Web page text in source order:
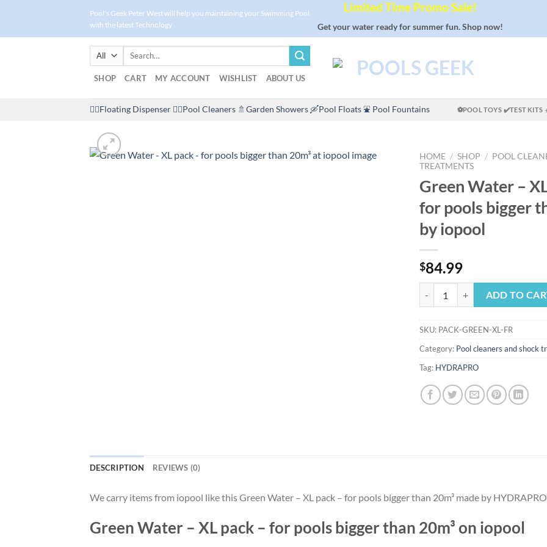
content
Pool's Geek Peter West will help you maintaining your Swimming Pool
with the latest Technology
Limited Time Promo Sale!
Get your water ready for summer fun. Shop now!
Search
SHOP CART MY ACCOUNT WISHLIST ABOUT US
🤽‍♀️Floating Dispenser 🏊‍♂️Pool Cleaners 🚿Garden Showers🛶Pool Floats⛲ Pool Fountains ⚽POOL TOYS ✔️TEST KITS
HOME / SHOP / POOL
TREATMENTS
Green Water –
for pools bigger
by iopool
$84.99
ADD TO
SKU: PACK-GREEN-XL-FR
Category: Pool cleaners and shock
Tag: HYDRAPRO
DESCRIPTION REVIEWS (0)
We carry items from iopool like this Green Water – XL pack – for pools bigger than 20m³ made by HYDRAPRO
Green Water – XL pack – for pools bigger than 20m³ on iopool